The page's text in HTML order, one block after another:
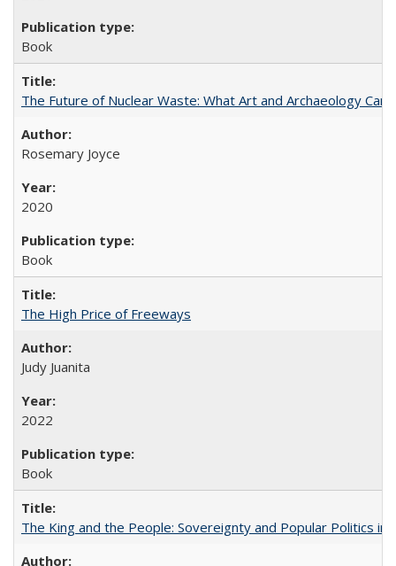
Book
The Future of Nuclear Waste: What Art and Archaeology
Rosemary Joyce
2020
Book
The High Price of Freeways
Judy Juanita
2022
Book
The King and the People: Sovereignty and Popular Politics in